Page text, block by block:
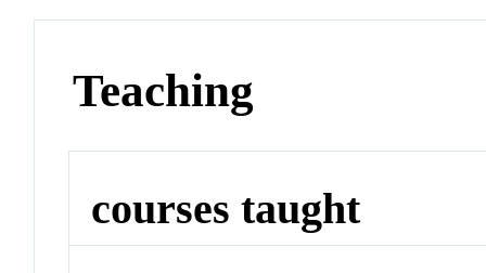
Teaching
courses taught